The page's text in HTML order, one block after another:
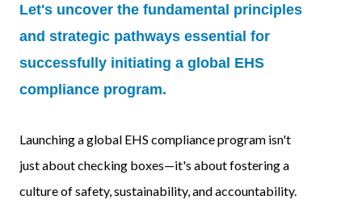
Let's uncover the fundamental principles
and strategic pathways essential for
successfully initiating a global EHS
compliance program.
Launching a global EHS compliance program isn't
just about checking boxes—it's about fostering a
culture of safety, sustainability, and accountability.